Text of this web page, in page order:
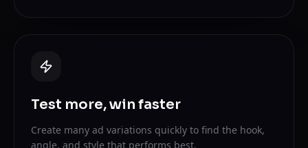
Test more, win faster
Create many ad variations quickly to find the hook,
angle, and style that performs best.